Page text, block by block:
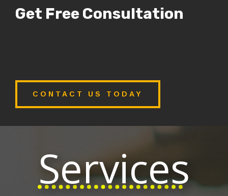
Get Free Consultation
CONTACT US TODAY
Services